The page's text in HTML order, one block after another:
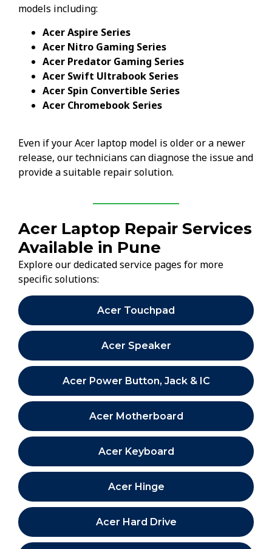
models including:
Acer Aspire Series
Acer Nitro Gaming Series
Acer Predator Gaming Series
Acer Swift Ultrabook Series
Acer Spin Convertible Series
Acer Chromebook Series
Even if your Acer laptop model is older or a newer
release, our technicians can diagnose the issue and
provide a suitable repair solution.
Acer Laptop Repair Services
Available in Pune
Explore our dedicated service pages for more
specific solutions:
Acer Touchpad
Acer Speaker
Acer Power Button, Jack & IC
Acer Motherboard
Acer Keyboard
Acer Hinge
Acer Hard Drive